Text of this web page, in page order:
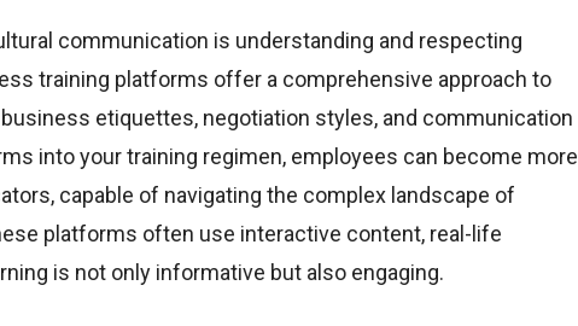
communication is understanding and respecting
training platforms offer a comprehensive approach to
etiquettes, negotiation styles, and communication
into your training regimen, employees can become more
capable of navigating the complex landscape of
platforms often use interactive content, real-life
is not only informative but also engaging.